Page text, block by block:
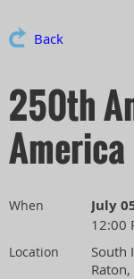
Back
250th
When July
12:00
Location
South